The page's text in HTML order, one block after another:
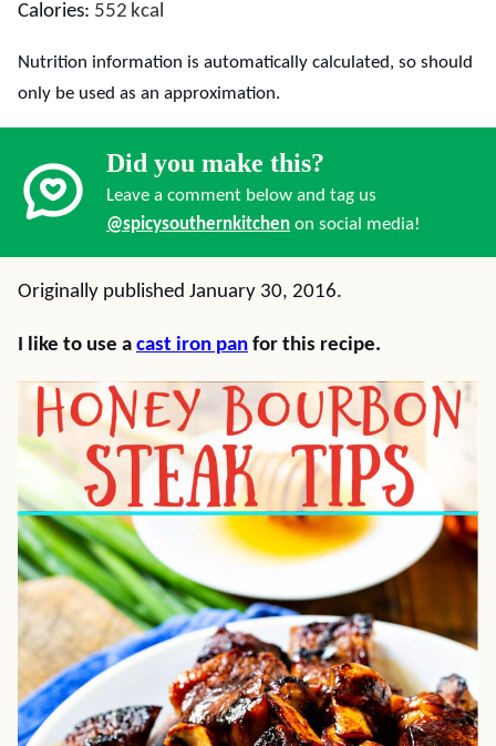
Calories: 552 kcal
Nutrition information is automatically calculated, so should
only be used as an approximation.
Did you make this?
Leave a comment below and tag us
@spicysouthernkitchen on social media!
Originally published January 30, 2016.
I like to use a cast iron pan for this recipe.